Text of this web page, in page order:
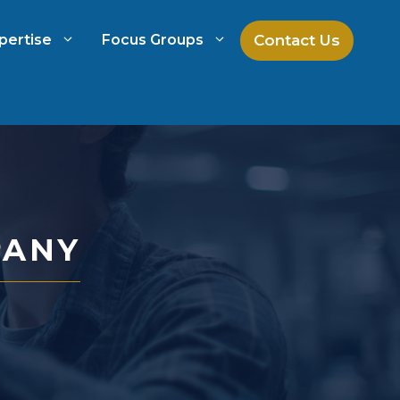
Law Firm Competitive Analysis
Legal Market Research
Focus Groups Contact Us